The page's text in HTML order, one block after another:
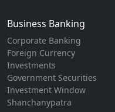
Business Banking
Corporate Banking
Foreign Currency
Investments
Government Securities
Investment Window
Shanchanypatra